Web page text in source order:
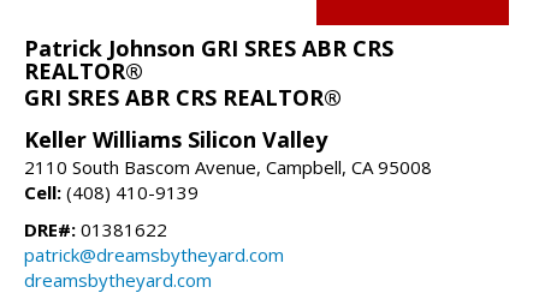
Patrick Johnson GRI SRES ABR CRS
REALTOR®
GRI SRES ABR CRS REALTOR®
Keller Williams Silicon Valley
2110 South Bascom Avenue, Campbell, CA 95008
Cell: (408) 410-9139
DRE#: 01381622
patrick@dreamsbytheyard.com
dreamsbytheyard.com